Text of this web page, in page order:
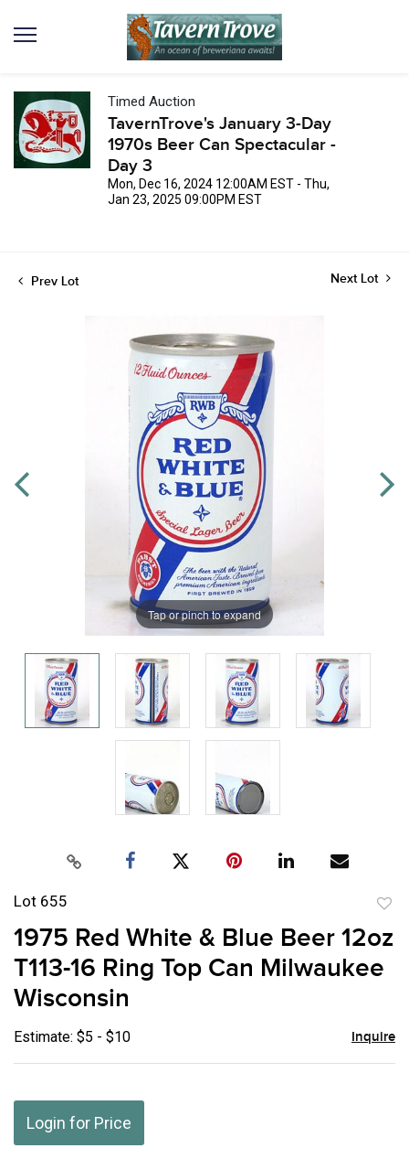
Timed Auction
TavernTrove's January 3-Day
1970s Beer Can Spectacular -
Day 3
Mon, Dec 16, 2024 12:00AM EST - Thu,
Jan 23, 2025 09:00PM EST
Prev Lot Next Lot
Tap or pinch to expand
Lot 655
1975 Red White & Blue Beer 12oz
T113-16 Ring Top Can Milwaukee
Wisconsin
Estimate: $5 - $10 Inquire
Login for Price